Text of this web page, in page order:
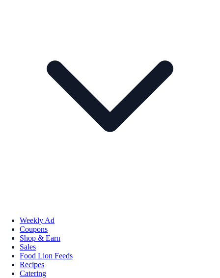
Weekly Ad
Coupons
Shop & Earn
Sales
Food Lion Feeds
Recipes
Catering